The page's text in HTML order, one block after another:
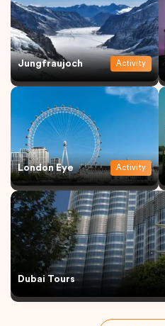
Jungfraujoch Activity
London Eye Activity
Dubai Tours